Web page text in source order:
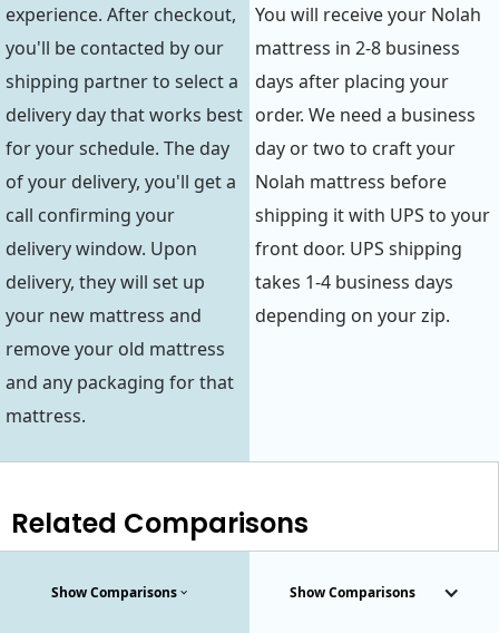
experience. After checkout,
you'll be contacted by our
shipping partner to select a
delivery day that works best
for your schedule. The day
of your delivery, you'll get a
call confirming your
delivery window. Upon
delivery, they will set up
your new mattress and
remove your old mattress
and any packaging for that
mattress.
You will receive your Nolah
mattress in 2-8 business
days after placing your
order. We need a business
day or two to craft your
Nolah mattress before
shipping it with UPS to your
front door. UPS shipping
takes 1-4 business days
depending on your zip.
Related Comparisons
Show Comparisons Show Comparisons